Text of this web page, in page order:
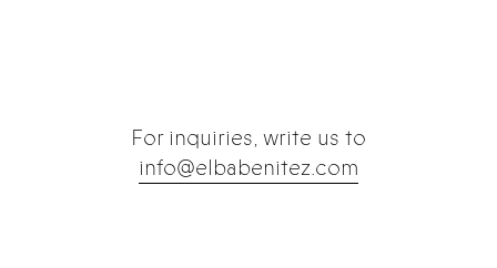
For inquiries, write us to
info@elbabenitez.com